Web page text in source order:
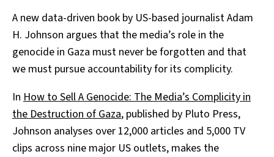
A new data-driven book by US-based journalist Adam
H. Johnson argues that the media’s role in the
genocide in Gaza must never be forgotten and that
we must pursue accountability for its complicity.
In How to Sell A Genocide: The Media’s Complicity in
the Destruction of Gaza, published by Pluto Press,
Johnson analyses over 12,000 articles and 5,000 TV
clips across nine major US outlets, makes the